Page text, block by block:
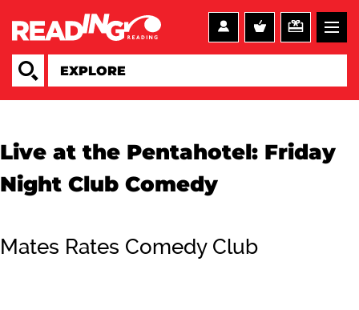
Live at the Pentahotel: Friday
Night Club Comedy
Mates Rates Comedy Club